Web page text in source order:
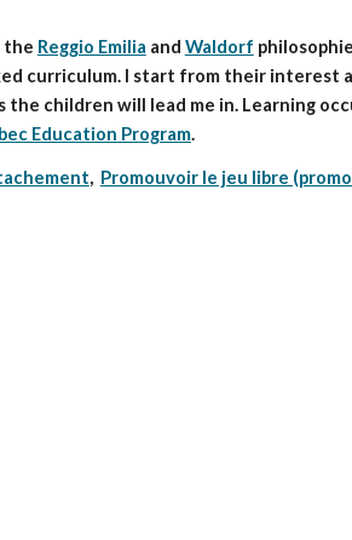
the Reggio Emilia and Waldorf
curriculum. I start from their interest
children will lead me in. Learning
Education Program.
, Promouvoir le jeu libre